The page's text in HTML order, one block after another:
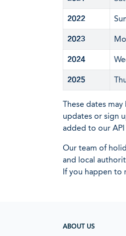
2022
2023
2024
2025
These dates
updates or sign
added to our API
Our team of
and local
If you happen to
ABOUT US